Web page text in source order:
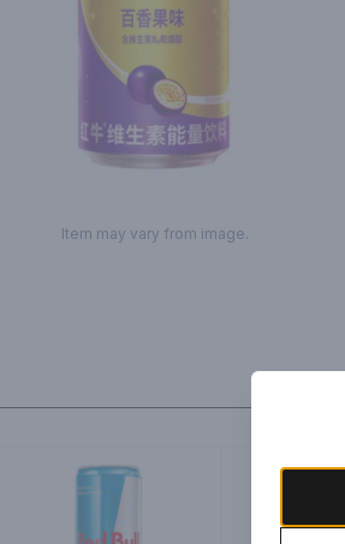
Item may vary from image.